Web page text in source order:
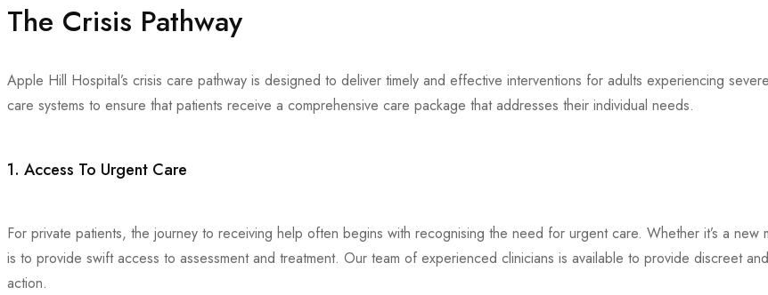
The Crisis Pathway
Apple Hill Hospital’s crisis care pathway is designed to deliver timely and effective interventions for adults experiencing
care systems to ensure that patients receive a comprehensive care package that addresses their individual needs.
1. Access To Urgent Care
For private patients, the journey to receiving help often begins with recognising the need for urgent care. Whether it’s a
is to provide swift access to assessment and treatment. Our team of experienced clinicians is available to provide discreet
action.